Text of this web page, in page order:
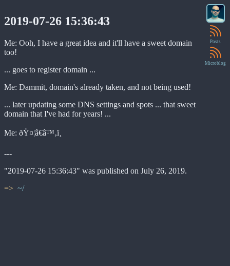
Posts
Microblog
2019-07-26 15:36:43
Me: Ooh, I have a great idea and it'll have a sweet domain
too!
... goes to register domain ...
Me: Dammit, domain's already taken, and not being used!
... later updating some DNS settings and spots ... that sweet
domain that I've had for years! ...
Me: ðŸ¤¦â€â™‚ï¸
---
"2019-07-26 15:36:43" was published on July 26, 2019.
~/